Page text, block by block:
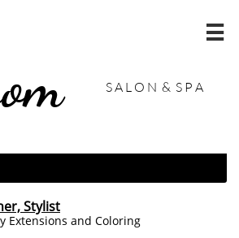

S A L O N & S P A
Stylist
Extensions and Coloring